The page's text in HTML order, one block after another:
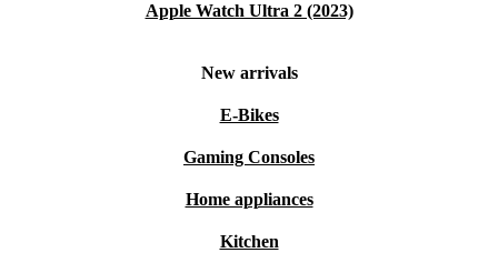
Apple Watch Ultra 2 (2023)
New arrivals
E-Bikes
Gaming Consoles
Home appliances
Kitchen